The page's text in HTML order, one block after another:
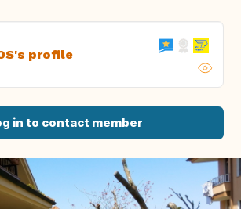
profile
in to contact member